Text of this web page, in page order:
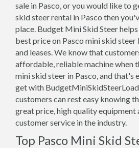
sale in Pasco, or you would like to
skid steer rental in Pasco then
place. Budget Mini Skid Steer
best price on Pasco mini skid steer
and leases. We know that
affordable, reliable machine when
mini skid steer in Pasco, and that's
get with
customers can rest easy knowing
great price, high quality equipment
customer service in the industry.
Top Pasco Mini Skid